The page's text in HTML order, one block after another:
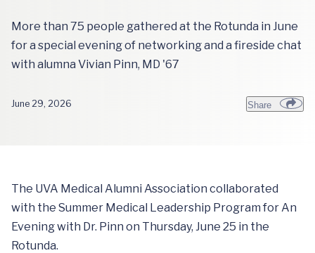
More than 75 people gathered at the Rotunda in June
for a special evening of networking and a fireside chat
with alumna Vivian Pinn, MD '67
June 29, 2026 Share
The UVA Medical Alumni Association collaborated
with the Summer Medical Leadership Program for An
Evening with Dr. Pinn on Thursday, June 25 in the
Rotunda.